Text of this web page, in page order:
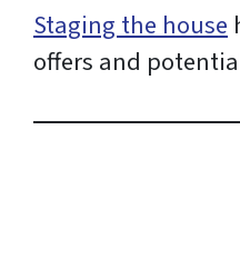
Staging the house
offers and